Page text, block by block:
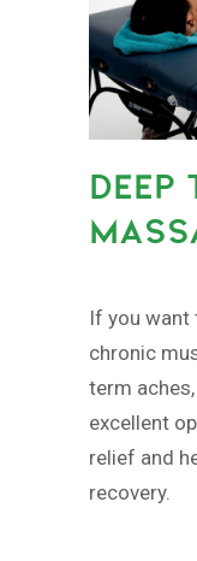
DEEP
If you
chronic
term
excellent
relief and
recovery.